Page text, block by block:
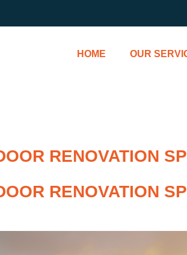
HOME OUR
RENOVATION
RENOVATION